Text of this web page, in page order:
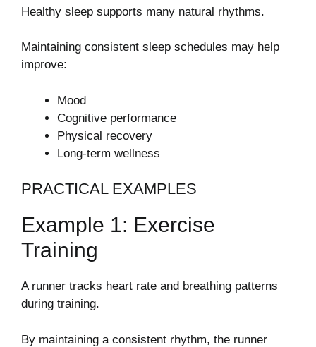
Healthy sleep supports many natural rhythms.
Maintaining consistent sleep schedules may help
improve:
Mood
Cognitive performance
Physical recovery
Long-term wellness
PRACTICAL EXAMPLES
Example 1: Exercise
Training
A runner tracks heart rate and breathing patterns
during training.
By maintaining a consistent rhythm, the runner